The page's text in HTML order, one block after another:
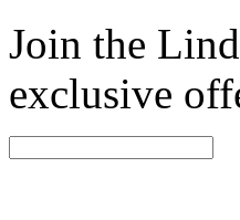
Join the
exclusive